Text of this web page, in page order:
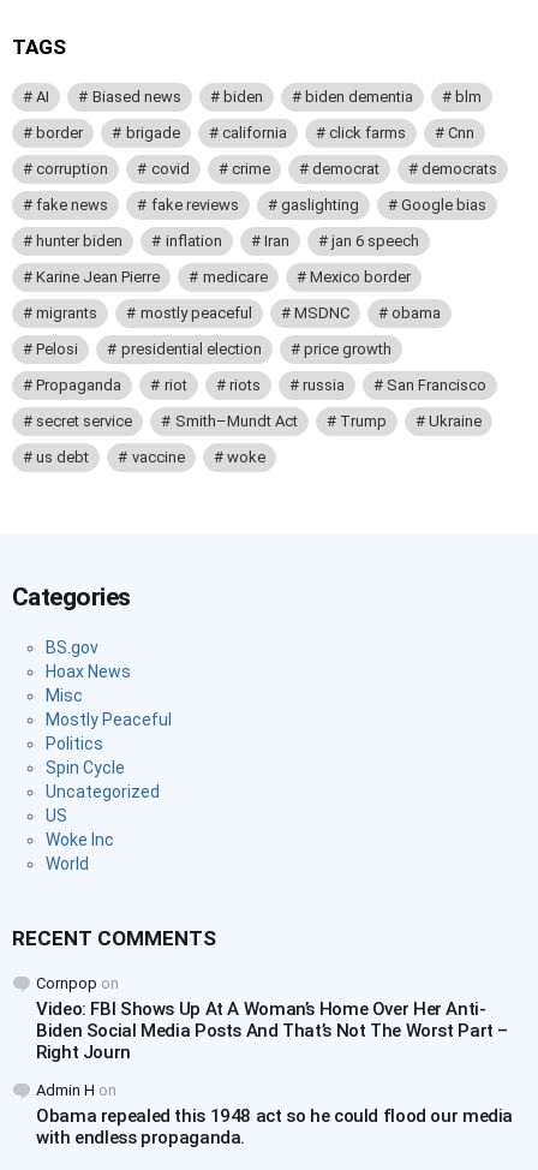
TAGS
AI Biased news biden biden dementia
blm
border
brigade california click farms
Cnn
corruption
covid crime democrat
democrats
fake news
fake reviews gaslighting
Google bias
hunter biden
inflation Iran
jan 6 speech
Karine Jean Pierre
medicare
Mexico border
migrants
mostly peaceful MSDNC
obama
Pelosi
presidential election
price growth
Propaganda
riot riots russia
San Francisco
secret service
Smith–Mundt Act Trump
Ukraine
us debt
vaccine woke
Categories
BS.gov
Hoax News
Misc
Mostly Peaceful
Politics
Spin Cycle
Uncategorized
US
Woke Inc
World
RECENT COMMENTS
Cornpop on
Video: FBI Shows Up At A Woman’s Home Over Her Anti-
Biden Social Media Posts And That’s Not The Worst Part –
Right Journ
Admin H on
Obama repealed this 1948 act so he could flood our media
with endless propaganda.